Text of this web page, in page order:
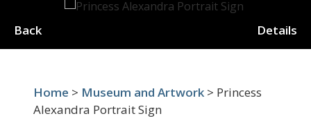
n
Back Details
Home > Museum and Artwork > Princess
Alexandra Portrait Sign